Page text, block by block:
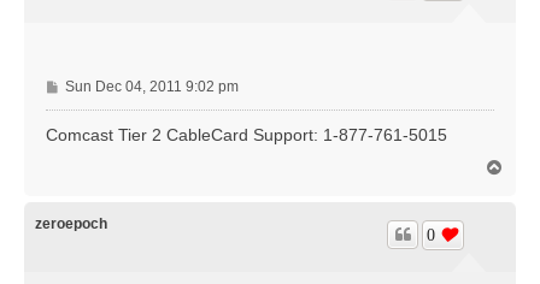
P
o
Sun Dec 04, 2011 9:02 pm
Comcast Tier 2 CableCard Support: 1-877-761-5015
zeroepoch
0